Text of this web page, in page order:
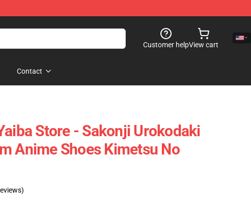
Customer helpView cart
Contact
Store - Sakonji Urokodaki
Anime Shoes Kimetsu No